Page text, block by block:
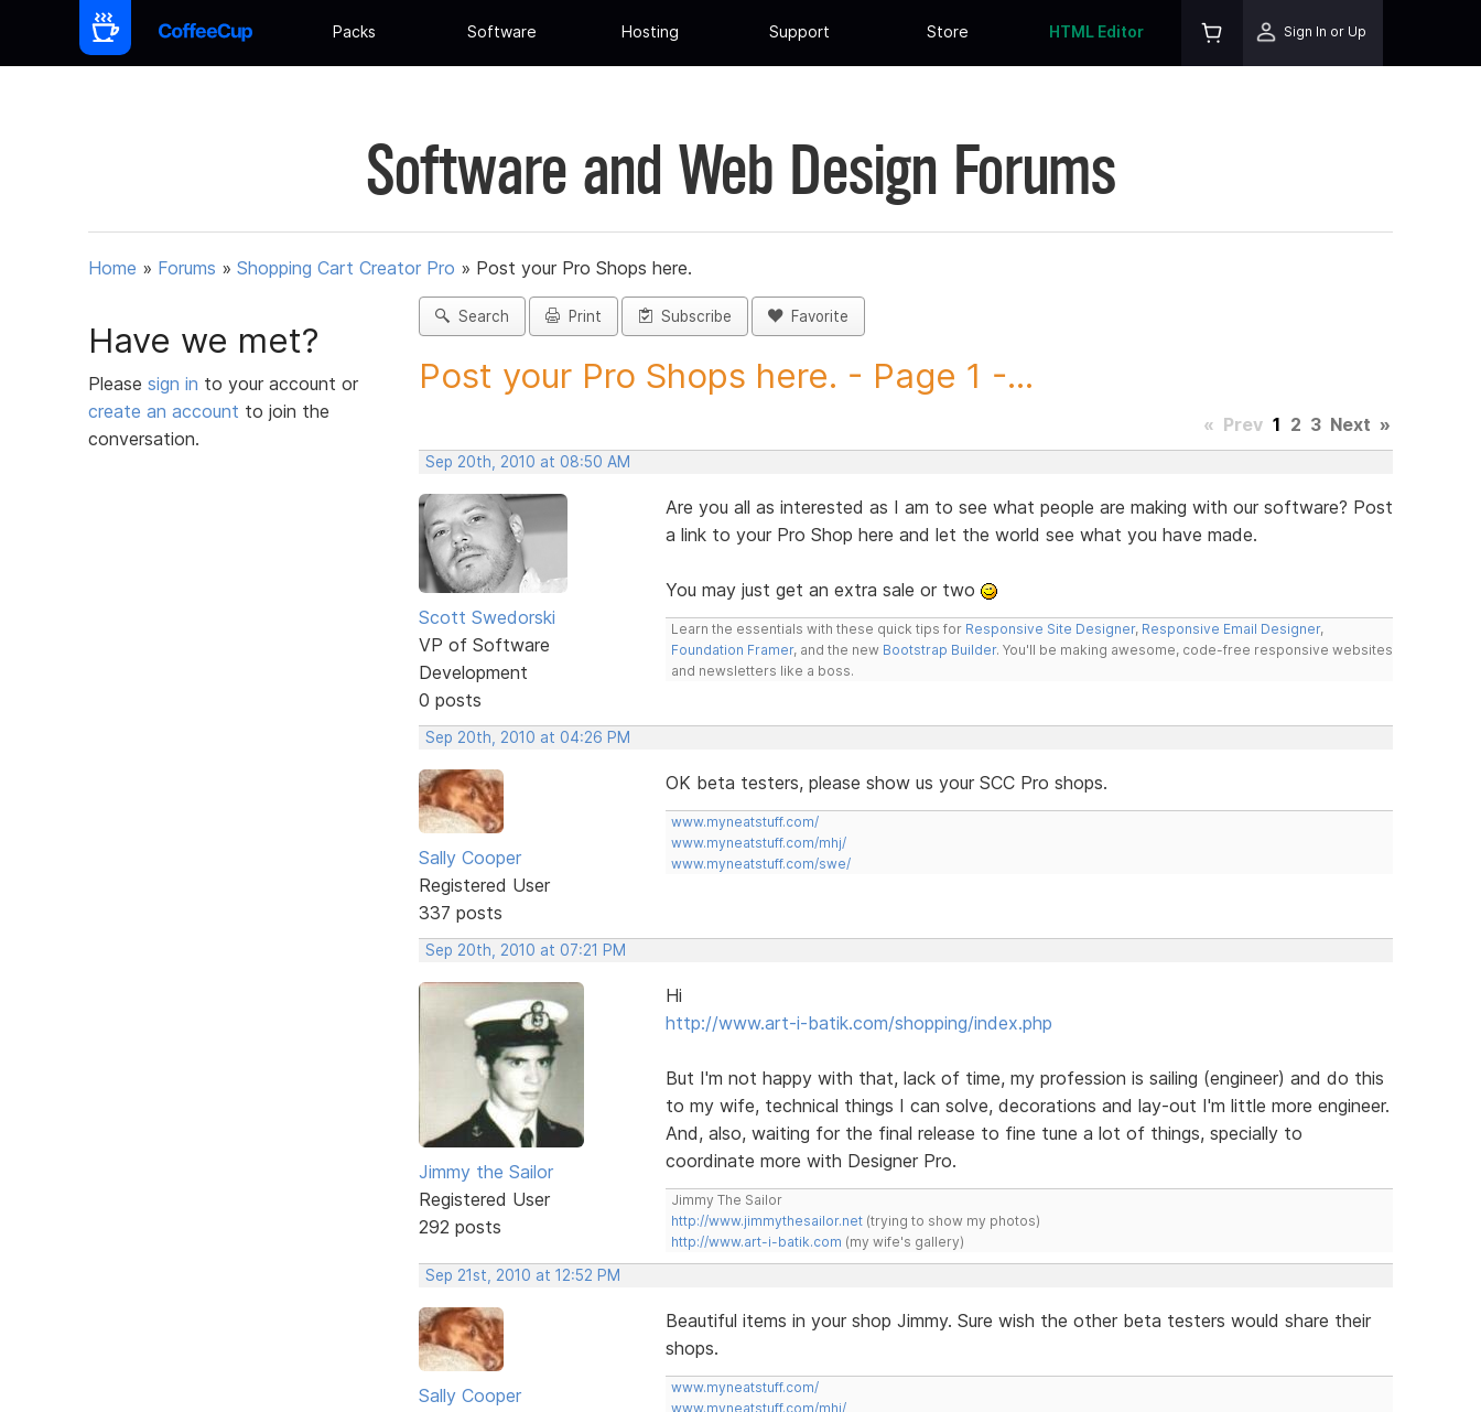
Packs Software Hosting Support Store HTML Editor Sign In or Up
Software and Web Design Forums
Home » Forums » Shopping Cart Creator Pro » Post your Pro Shops here.
Have we met?
Please sign in to your account or
create an account to join the
conversation.
Search Print Subscribe Favorite
Post your Pro Shops here. - Page 1 -...
« Prev 1 2 3 Next »
Sep 20th, 2010 at 08:50 AM
Scott Swedorski
VP of Software
Development
0 posts
Are you all as interested as I am to see what people are making with our software? Post
a link to your Pro Shop here and let the world see what you have made.
You may just get an extra sale or two
Learn the essentials with these quick tips for Responsive Site Designer, Responsive Email Designer,
Foundation Framer, and the new Bootstrap Builder. You'll be making awesome, code-free responsive websites
and newsletters like a boss.
Sep 20th, 2010 at 04:26 PM
Sally Cooper
Registered User
337 posts
OK beta testers, please show us your SCC Pro shops.
www.myneatstuff.com/
www.myneatstuff.com/mhj/
www.myneatstuff.com/swe/
Sep 20th, 2010 at 07:21 PM
Jimmy the Sailor
Registered User
292 posts
Hi
http://www.art-i-batik.com/shopping/index.php
But I'm not happy with that, lack of time, my profession is sailing (engineer) and do this
to my wife, technical things I can solve, decorations and lay-out I'm little more engineer.
And, also, waiting for the final release to fine tune a lot of things, specially to
coordinate more with Designer Pro.
Jimmy The Sailor
http://www.jimmythesailor.net(trying to show my photos)
http://www.art-i-batik.com (my wife's gallery)
Sep 21st, 2010 at 12:52 PM
Sally Cooper
Beautiful items in your shop Jimmy. Sure wish the other beta testers would share their
shops.
www.myneatstuff.com/
www.myneatstuff.com/mhj/